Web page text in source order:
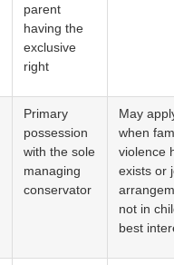
parent
having the
exclusive
right
Primary
possession
with the sole
managing
conservator
May
when
violence
exists or
not in
best